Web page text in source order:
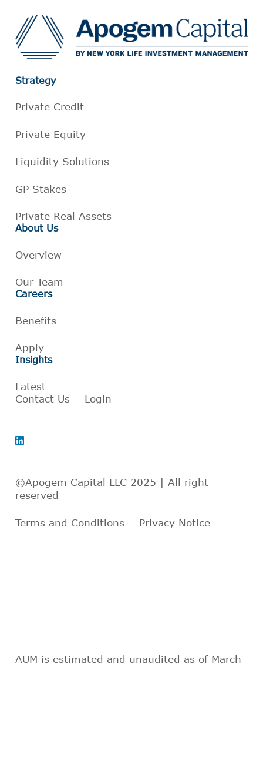
Strategy
Private Credit
Private Equity
Liquidity Solutions
GP Stakes
Private Real Assets
About Us
Overview
Our Team
Careers
Benefits
Apply
Insights
Latest
Contact Us
Login
©Apogem Capital LLC 2025 | All right
reserved
Terms and Conditions Privacy Notice
AUM is estimated and unaudited as of March